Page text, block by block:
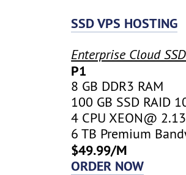
SSD VPS HOSTING
Enterprise Cloud
P1
8 GB DDR3 RAM
100 GB SSD RAID
4 CPU XEON@
6 TB Premium
$49.99/M
ORDER NOW